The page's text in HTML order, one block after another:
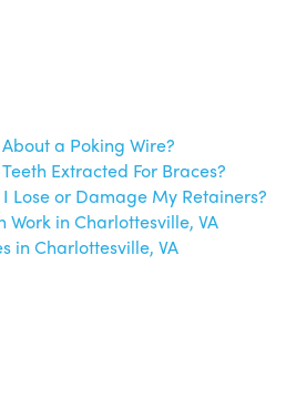
a Poking Wire?
Extracted For Braces?
Lose or Damage My Retainers?
Work in Charlottesville, VA
in Charlottesville, VA